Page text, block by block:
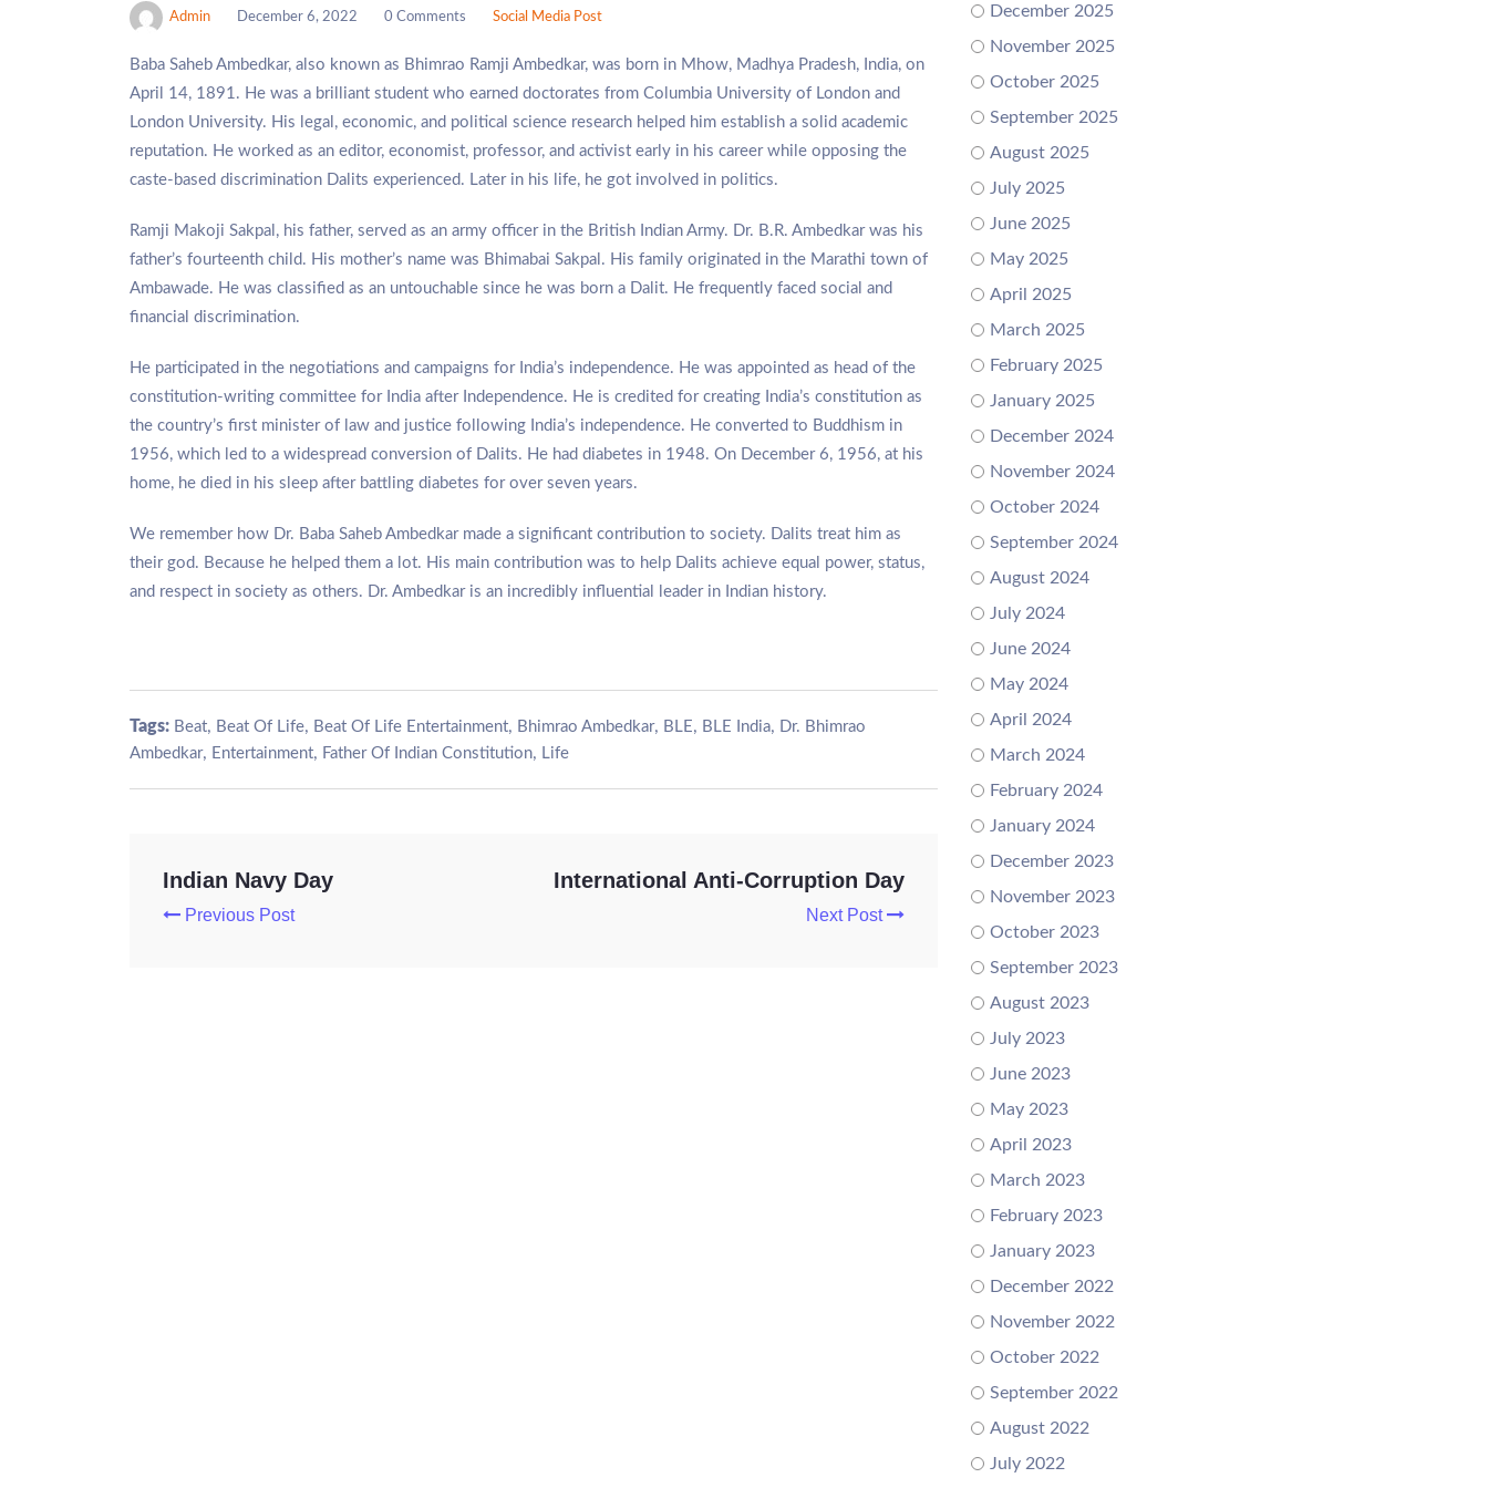
Admin December 6, 2022 0 Comments Social Media Post
Baba Saheb Ambedkar, also known as Bhimrao Ramji Ambedkar, was born in Mhow, Madhya Pradesh, India, on
April 14, 1891. He was a brilliant student who earned doctorates from Columbia University of London and
London University. His legal, economic, and political science research helped him establish a solid academic
reputation. He worked as an editor, economist, professor, and activist early in his career while opposing the
caste-based discrimination Dalits experienced. Later in his life, he got involved in politics.
Ramji Makoji Sakpal, his father, served as an army officer in the British Indian Army. Dr. B.R. Ambedkar was his
father’s fourteenth child. His mother’s name was Bhimabai Sakpal. His family originated in the Marathi town of
Ambawade. He was classified as an untouchable since he was born a Dalit. He frequently faced social and
financial discrimination.
He participated in the negotiations and campaigns for India’s independence. He was appointed as head of the
constitution-writing committee for India after Independence. He is credited for creating India’s constitution as
the country’s first minister of law and justice following India’s independence. He converted to Buddhism in
1956, which led to a widespread conversion of Dalits. He had diabetes in 1948. On December 6, 1956, at his
home, he died in his sleep after battling diabetes for over seven years.
We remember how Dr. Baba Saheb Ambedkar made a significant contribution to society. Dalits treat him as
their god. Because he helped them a lot. His main contribution was to help Dalits achieve equal power, status,
and respect in society as others. Dr. Ambedkar is an incredibly influential leader in Indian history.
Tags: Beat, Beat Of Life, Beat Of Life Entertainment, Bhimrao Ambedkar, BLE, BLE India, Dr. Bhimrao
Ambedkar, Entertainment, Father Of Indian Constitution, Life
Indian Navy Day
Previous Post
International Anti-Corruption Day
Next Post
December 2025
November 2025
October 2025
September 2025
August 2025
July 2025
June 2025
May 2025
April 2025
March 2025
February 2025
January 2025
December 2024
November 2024
October 2024
September 2024
August 2024
July 2024
June 2024
May 2024
April 2024
March 2024
February 2024
January 2024
December 2023
November 2023
October 2023
September 2023
August 2023
July 2023
June 2023
May 2023
April 2023
March 2023
February 2023
January 2023
December 2022
November 2022
October 2022
September 2022
August 2022
July 2022